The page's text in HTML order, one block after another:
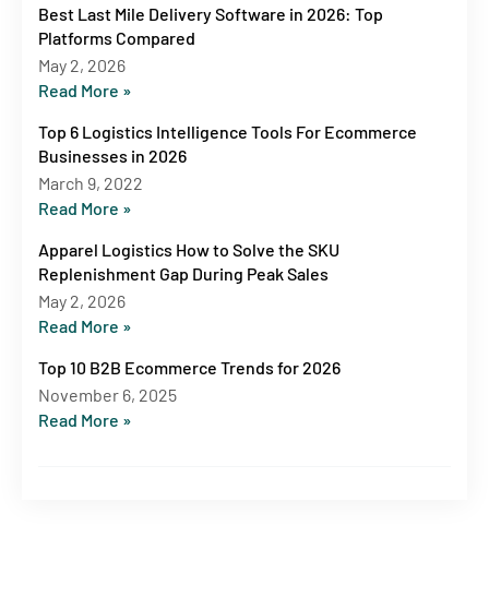
Best Last Mile Delivery Software in 2026: Top
Platforms Compared
May 2, 2026
Read More »
Top 6 Logistics Intelligence Tools For Ecommerce
Businesses in 2026
March 9, 2022
Read More »
Apparel Logistics How to Solve the SKU
Replenishment Gap During Peak Sales
May 2, 2026
Read More »
Top 10 B2B Ecommerce Trends for 2026
November 6, 2025
Read More »